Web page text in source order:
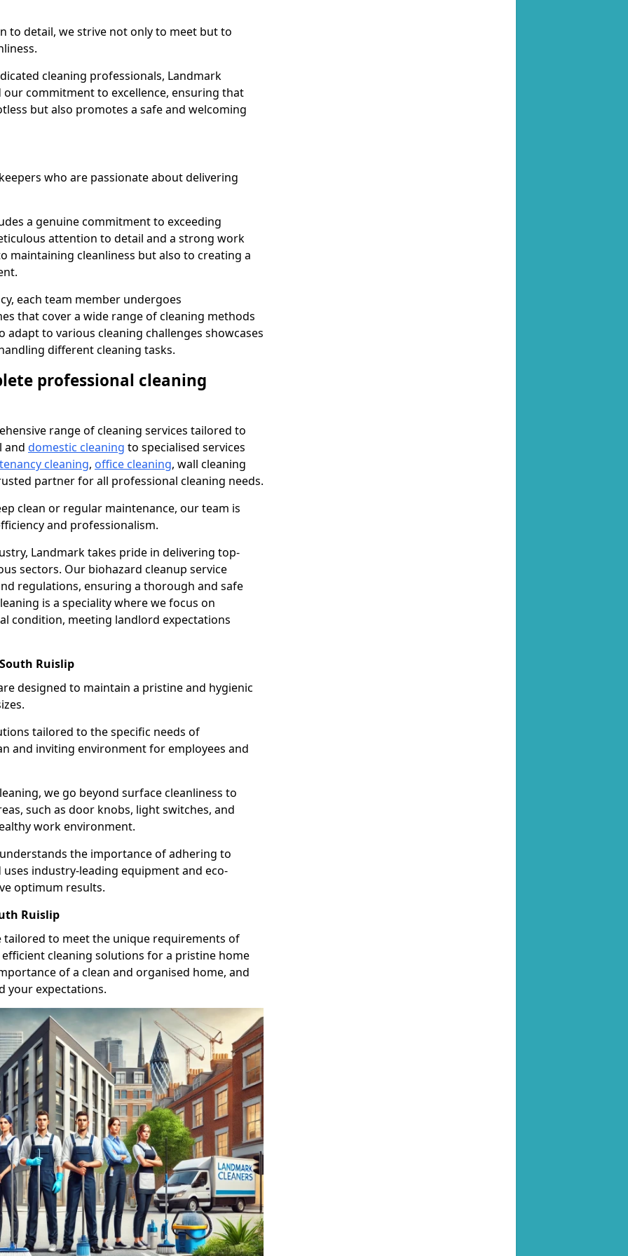
to detail, we strive not only to meet but to
cleaning professionals, Landmark
commitment to excellence, ensuring that
but also promotes a safe and welcoming
who are passionate about delivering
a genuine commitment to exceeding
attention to detail and a strong work
maintaining cleanliness but also to creating a
each team member undergoes
that cover a wide range of cleaning methods
to various cleaning challenges showcases
different cleaning tasks.
professional cleaning
range of cleaning services tailored to
and domestic cleaning to specialised services
cleaning, office cleaning, wall cleaning
partner for all professional cleaning needs.
clean or regular maintenance, our team is
and professionalism.
Landmark takes pride in delivering top-
sectors. Our biohazard cleanup service
regulations, ensuring a thorough and safe
is a speciality where we focus on
condition, meeting landlord expectations
Ruislip
designed to maintain a pristine and hygienic
tailored to the specific needs of
and inviting environment for employees and
we go beyond surface cleanliness to
such as door knobs, light switches, and
work environment.
the importance of adhering to
industry-leading equipment and eco-
optimum results.
Ruislip
tailored to meet the unique requirements of
cleaning solutions for a pristine home
of a clean and organised home, and
your expectations.